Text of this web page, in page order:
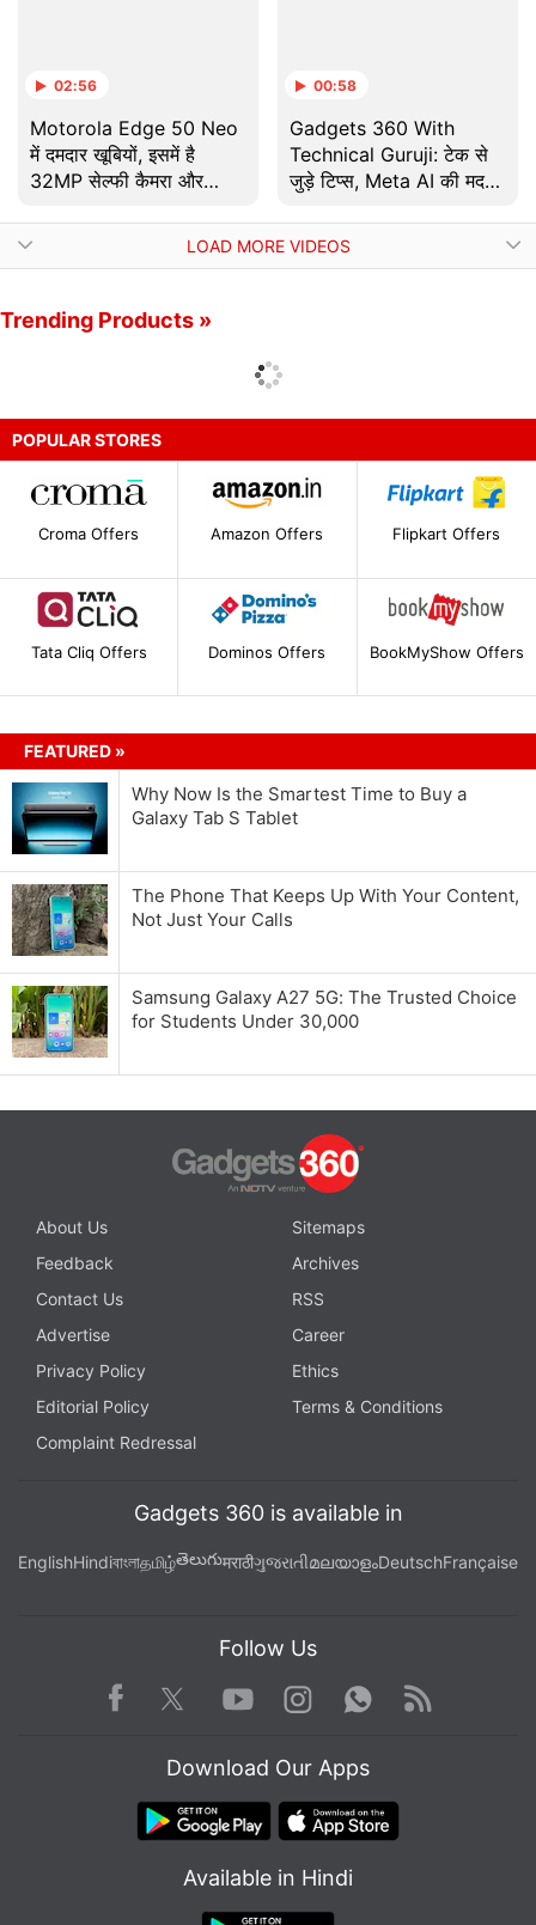
02:56
Motorola Edge 50 Neo
में दमदार खूबियों, इसमें है
32MP सेल्फी कैमरा और
00:58
Gadgets 360 With
Technical Guruji: टेक से
जुड़े टिप्स, Meta AI की मदद
LOAD MORE VIDEOS
Trending Products »
POPULAR STORES
Croma Offers Amazon Offers Flipkart Offers
Tata Cliq Offers Dominos Offers BookMyShow Offers
FEATURED »
Why Now Is the Smartest Time to Buy a
Galaxy Tab S Tablet
The Phone That Keeps Up With Your Content,
Not Just Your Calls
Samsung Galaxy A27 5G: The Trusted Choice
for Students Under 30,000
About Us
Sitemaps
Feedback
Archives
Contact Us
RSS
Advertise
Career
Privacy Policy
Ethics
Editorial Policy
Terms & Conditions
Complaint Redressal
Gadgets 360 is available in
EnglishHindiবাংলাதமிழ்తెలుగుमराठीગુજરાતીമലയാളംDeutschFrançaise
Follow Us
Facebook TwitterYoutube
Instagram WhatsApp
Rss
Download Our Apps
Available in Hindi